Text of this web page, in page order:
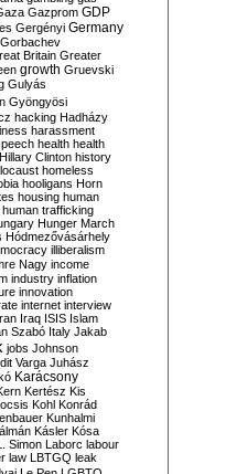
Gazprom GDP
Gergényi Germany
Gorbachev
Britain Greater
growth Gruevski
Gulyás
Gyöngyösi
hacking Hadházy
harassment
health health
Hillary Clinton history
homeless
hooligans Horn
housing human
human trafficking
Hunger March
Hódmezővásárhely
illiberalism
Nagy income
industry inflation
innovation
internet interview
Iraq ISIS Islam
Szabó Italy Jakab
jobs Johnson
Varga Juhász
Karácsony
Kertész Kis
Kohl Konrád
Kunhalmi
Kásler Kósa
Simon Laborc labour
law LBTGQ leak